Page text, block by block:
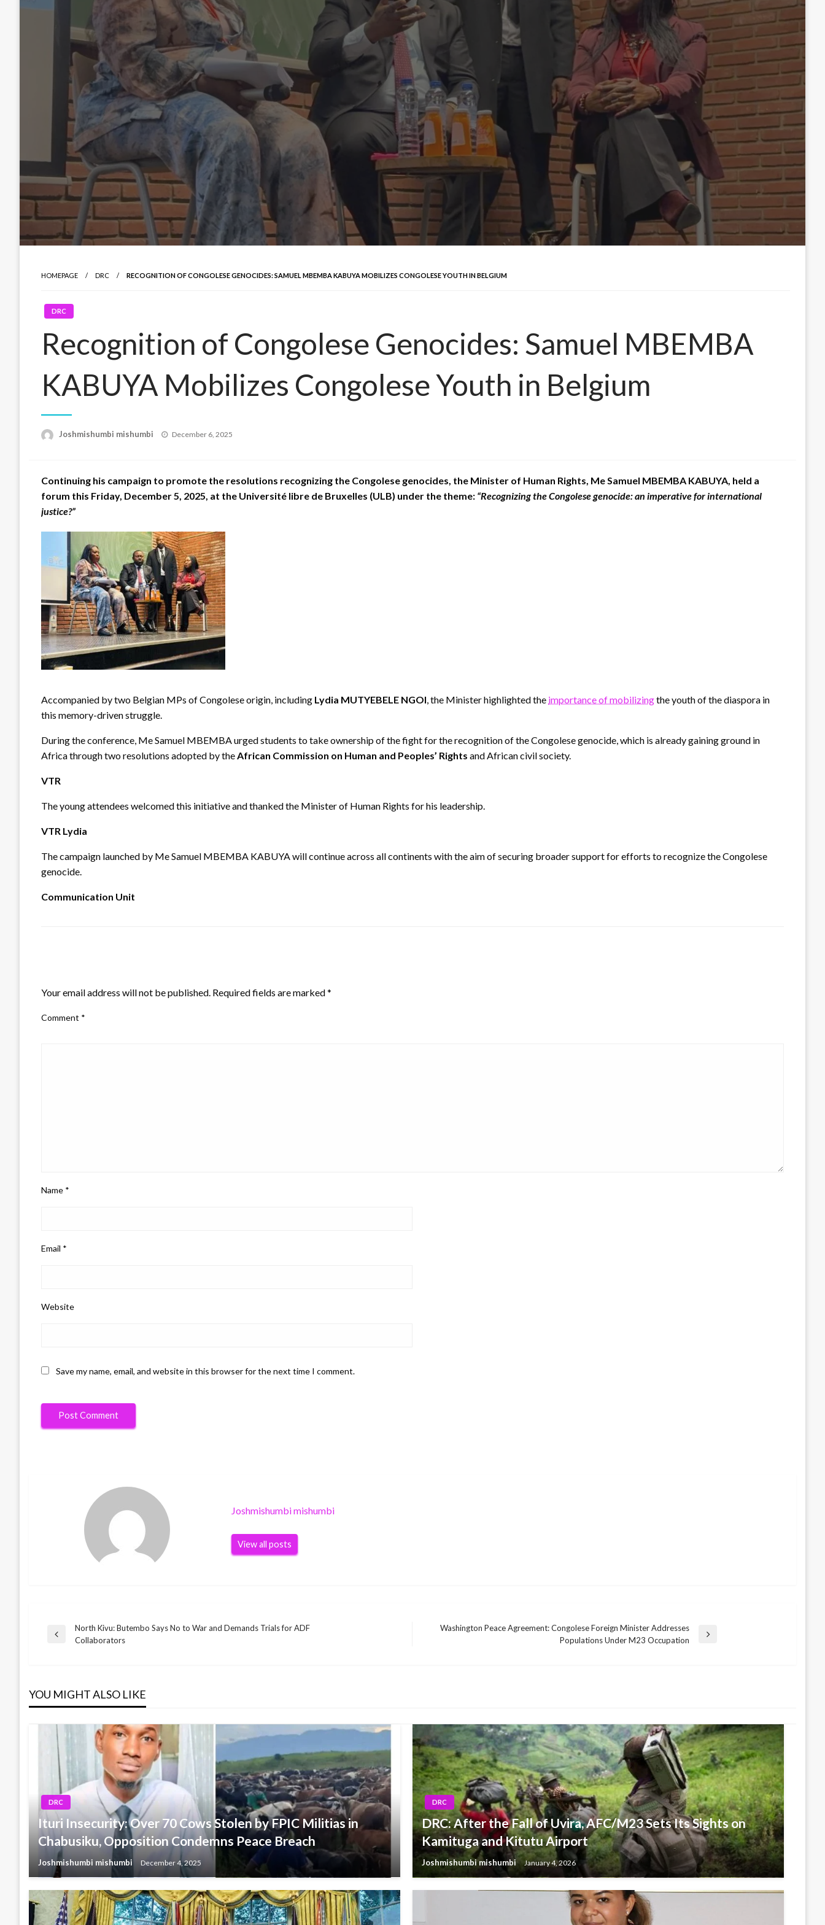
HOMEPAGE DRC RECOGNITION OF CONGOLESE GENOCIDES: SAMUEL MBEMBA KABUYA MOBILIZES CONGOLESE YOUTH IN BELGIUM
DRC
Recognition of Congolese Genocides: Samuel MBEMBA
KABUYA Mobilizes Congolese Youth in Belgium
Joshmishumbi mishumbi
Posted
December 6, 2025
Continuing his campaign to promote the resolutions recognizing the Congolese genocides, the Minister of Human Rights, Me Samuel MBEMBA KABUYA, held a
forum this Friday, December 5, 2025, at the Université libre de Bruxelles (ULB) under the theme: “Recognizing the Congolese genocide: an imperative for international
justice?”
Accompanied by two Belgian MPs of Congolese origin, including Lydia MUTYEBELE NGOI, the Minister highlighted the importance of mobilizingthe youth of the diaspora in
this memory-driven struggle.
During the conference, Me Samuel MBEMBA urged students to take ownership of the fight for the recognition of the Congolese genocide, which is already gaining ground in
Africa through two resolutions adopted by theAfrican Commission on Human and Peoples’ Rights and African civil society.
VTR
The young attendees welcomed this initiative and thanked the Minister of Human Rights for his leadership.
VTR Lydia
The campaign launched by Me Samuel MBEMBA KABUYA will continue across all continents with the aim of securing broader support for efforts to recognize the Congolese
genocide.
Communication Unit
Your email address will not be published. Required fields are marked*
Comment *
Name *
Email *
Website
Save my name, email, and website in this browser for the next time I comment.
Joshmishumbi mishumbi
View all posts
Post
Previous
North Kivu: Butembo Says No to War and Demands Trials for ADF
Collaborators
Washington Peace Agreement: Congolese Foreign Minister Addresses
Populations Under M23 Occupation
YOU MIGHT ALSO LIKE
DRC
Ituri Insecurity: Over 70 Cows Stolen by FPIC Militias in
Chabusiku, Opposition Condemns Peace Breach
Joshmishumbi mishumbi December 4, 2025
DRC
DRC: After the Fall of Uvira, AFC/M23 Sets Its Sights on
Kamituga and Kitutu Airport
Joshmishumbi mishumbi January 4, 2026